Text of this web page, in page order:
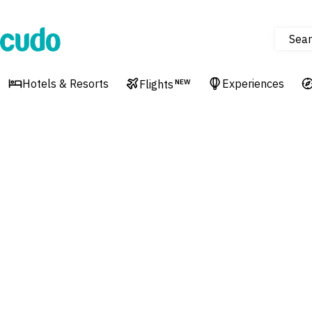
Cudo
Hotels & Resorts Flights NEW Experiences